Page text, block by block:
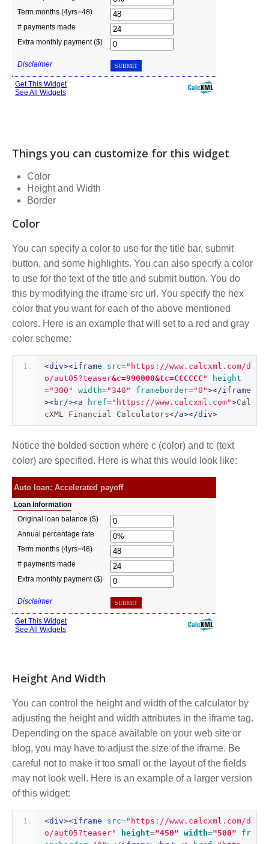
Things you can customize for this widget
Color
Height and Width
Border
Color
You can specify a color to use for the title bar, submit
button, and some highlights. You can also specify a color
to use for the text of the title and submit button. You do
this by modifying the iframe src url. You specify the hex
color that you want for each of the above mentioned
colors. Here is an example that will set to a red and gray
color scheme:
<div><iframe src="https://www.calcxml.com/d
o/aut05?teaser&c=990000&tc=CCCCCC "
height
="300" width="340" frameborder="0"></iframe
><br/><a
href="https://www.calcxml.com">Cal
cXML Financial Calculators</a></div>
Notice the bolded section where c (color) and tc (text
color) are specified. Here is what this would look like:
Height And Width
You can control the height and width of the calculator by
adjusting the height and width attributes in the iframe tag.
Depending on the space available on your web site or
blog, you may have to adjust the size of the iframe. Be
careful not to make it too small or the layout of the fields
may not look well. Here is an example of a larger version
of this widget:
<div><iframe src="https://www.calcxml.com/d
o/aut05?teaser"
height="450" width="500"
fr